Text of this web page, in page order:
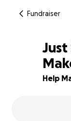
Fundraiser
36% complete
Just
Help